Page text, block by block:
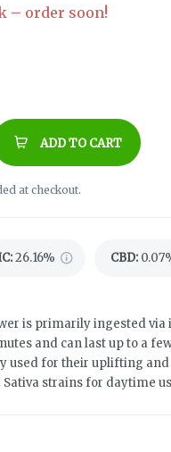
– order soon!
ADD TO CART
at checkout.
:26.16% CBD:
is primarily ingested
and can last up to a
used for their uplifting
strains for daytime